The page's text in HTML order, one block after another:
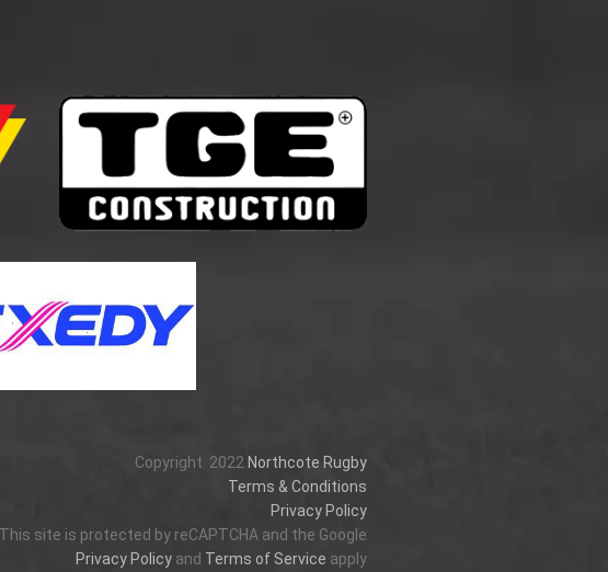
Copyright 2022 Northcote Rugby
Terms & Conditions
Privacy Policy
This site is protected by reCAPTCHA and the Google
Privacy Policyand Terms of Service apply